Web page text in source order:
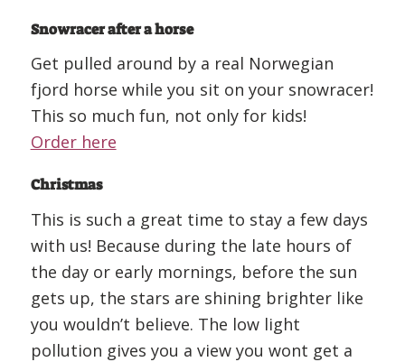
Snowracer after a horse
Get pulled around by a real Norwegian
fjord horse while you sit on your snowracer!
This so much fun, not only for kids!
Order here
Christmas
This is such a great time to stay a few days
with us! Because during the late hours of
the day or early mornings, before the sun
gets up, the stars are shining brighter like
you wouldn’t believe. The low light
pollution gives you a view you wont get a